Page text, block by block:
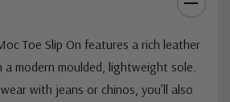
Toe Slip On features a rich leather
a modern moulded, lightweight sole.
with jeans or chinos, you’ll also